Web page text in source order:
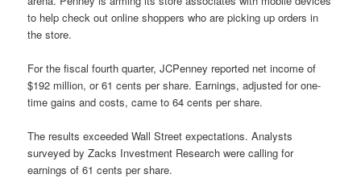
to help check out online shoppers who are picking up orders in
the store.
For the fiscal fourth quarter, JCPenney reported net income of
$192 million, or 61 cents per share. Earnings, adjusted for one-
time gains and costs, came to 64 cents per share.
The results exceeded Wall Street expectations. Analysts
surveyed by Zacks Investment Research were calling for
earnings of 61 cents per share.